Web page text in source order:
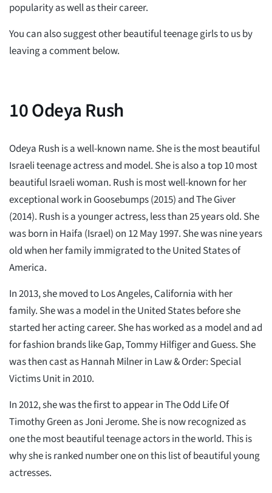
popularity as well as their career.
You can also suggest other beautiful teenage girls to us by
leaving a comment below.
10Odeya Rush
Odeya Rush is a well-known name. She is the most beautiful
Israeli teenage actress and model. She is also a top 10 most
beautiful Israeli woman. Rush is most well-known for her
exceptional work in Goosebumps (2015) and The Giver
(2014). Rush is a younger actress, less than 25 years old. She
was born in Haifa (Israel) on 12 May 1997. She was nine years
old when her family immigrated to the United States of
America.
In 2013, she moved to Los Angeles, California with her
family. She was a model in the United States before she
started her acting career. She has worked as a model and ad
for fashion brands like Gap, Tommy Hilfiger and Guess. She
was then cast as Hannah Milner in Law & Order: Special
Victims Unit in 2010.
In 2012, she was the first to appear in The Odd Life Of
Timothy Green as Joni Jerome. She is now recognized as
one the most beautiful teenage actors in the world. This is
why she is ranked number one on this list of beautiful young
actresses.